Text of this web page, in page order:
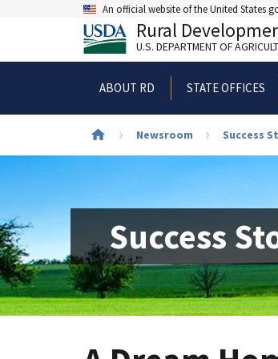
An official website of the United States
Rural
U.S. DEPARTMENT OF
ABOUT RD STATE OFFICES
Breadcrumb
Newsroom Success
Success